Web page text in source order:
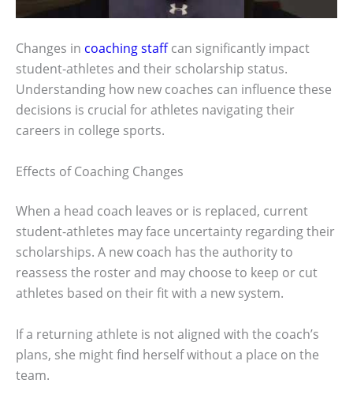
Changes in coaching staffcan significantly impact
student-athletes and their scholarship status.
Understanding how new coaches can influence these
decisions is crucial for athletes navigating their
careers in college sports.
Effects of Coaching Changes
When a head coach leaves or is replaced, current
student-athletes may face uncertainty regarding their
scholarships. A new coach has the authority to
reassess the roster and may choose to keep or cut
athletes based on their fit with a new system.
If a returning athlete is not aligned with the coach’s
plans, she might find herself without a place on the
team.